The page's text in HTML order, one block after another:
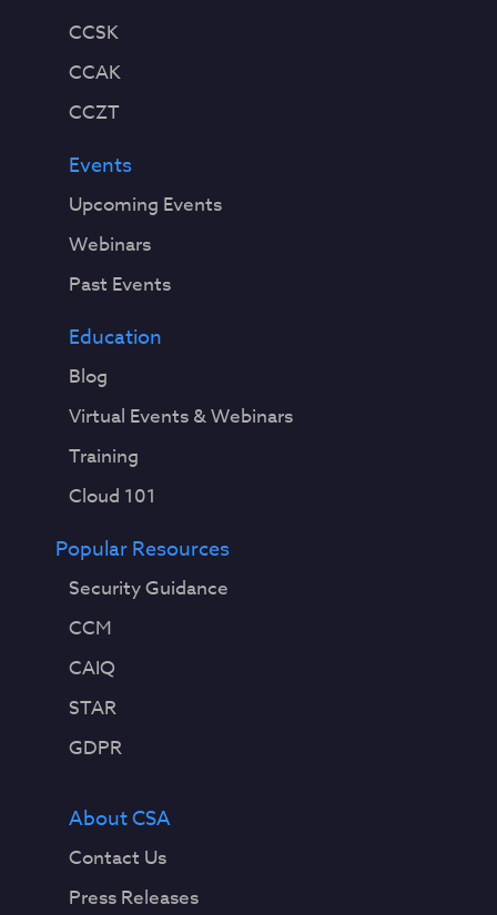
CCSK
CCAK
CCZT
Events
Upcoming Events
Webinars
Past Events
Education
Blog
Virtual Events & Webinars
Training
Cloud 101
Popular Resources
Security Guidance
CCM
CAIQ
STAR
GDPR
About CSA
Contact Us
Press Releases